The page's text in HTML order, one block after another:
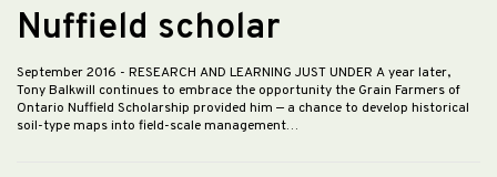
Nuffield scholar
September 2016 - RESEARCH AND LEARNING JUST UNDER A year later,
Tony Balkwill continues to embrace the opportunity the Grain Farmers of
Ontario Nuffield Scholarship provided him — a chance to develop historical
soil-type maps into field-scale management…